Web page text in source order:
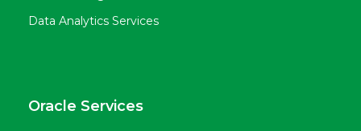
Data Analytics Services
Oracle Services